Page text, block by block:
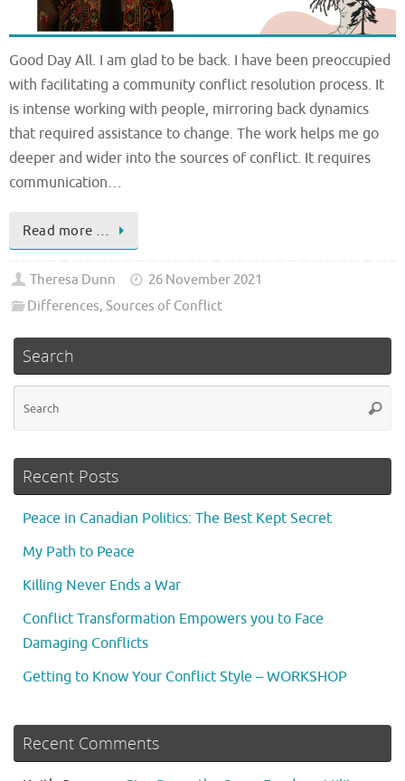
Good Day All. I am glad to be back. I have been preoccupied
with facilitating a community conflict resolution process. It
is intense working with people, mirroring back dynamics
that required assistance to change. The work helps me go
deeper and wider into the sources of conflict. It requires
communication…
Read more …
Theresa Dunn
26 November 2021
Differences, Sources of Conflict
Search
Recent Posts
Peace in Canadian Politics: The Best Kept Secret
My Path to Peace
Killing Never Ends a War
Conflict Transformation Empowers you to Face
Damaging Conflicts
Getting to Know Your Conflict Style – WORKSHOP
Recent Comments